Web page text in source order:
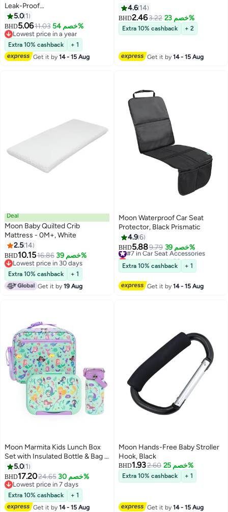
Leak-Proof
Compartments,Microwave
Safe,for Toddlers Ages 3–6 -
Rocket
5.0 1
BHD5.0611.03 خصم 54%
Lowest price in a year
Lowest price in a year
Extra 10% cashback
+ 1
Get it by14 - 15 Aug
4.6 14
BHD2.463.22 خصم 23%
Extra 10% cashback + 2
Get it by14 - 15 Aug
Deal
Moon Baby Quilted Crib
Mattress - 0M+, White
2.5 14
BHD10.1516.86 خصم 39%
Lowest price in 30 days
Lowest price in 30 days
Extra 10% cashback
+ 1
Get it by19 Aug
Moon Waterproof Car Seat
Protector, Black Prismatic
4.96
BHD5.889.79 خصم 39%
#7 in Car Seat Accessories
Lowest price in 30 days
#7 in Car Seat Accessories
Extra 10% cashback + 1
Get it by14 - 15 Aug
Moon Marmita Kids Lunch Box
Set with Insulated Bottle & Bag –
Leakproof, BPA-Free, Microwave
& Dishwasher Safe -Mermaid
5.0 1
BHD17.2024.65 خصم 30%
Lowest price in 7 days
Lowest price in 7 days
Extra 10% cashback
+ 1
Get it by14 - 15 Aug
Moon Hands-Free Baby Stroller
Hook, Black
BHD1.932.60 خصم 25%
Extra 10% cashback + 1
Get it by14 - 15 Aug